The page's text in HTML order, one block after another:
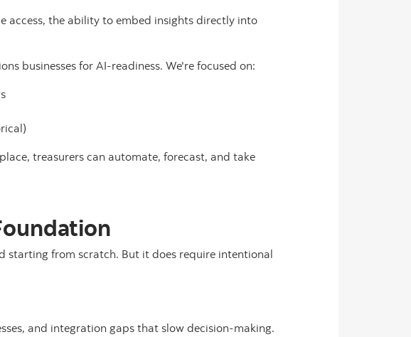
access, the ability to embed insights directly into
businesses for AI-readiness. We're focused on:
treasurers can automate, forecast, and take
starting from scratch. But it does require intentional
and integration gaps that slow decision-making.